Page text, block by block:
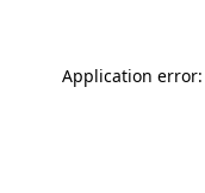
Application